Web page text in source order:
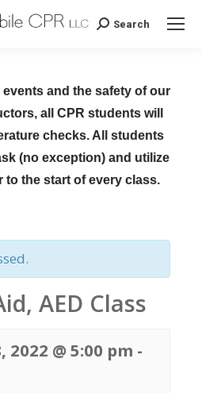
Search:
Search
and the safety of our
all CPR students will
checks. All students
(no exception) and utilize
to the start of every class.
AED Class
@ 5:00 pm -